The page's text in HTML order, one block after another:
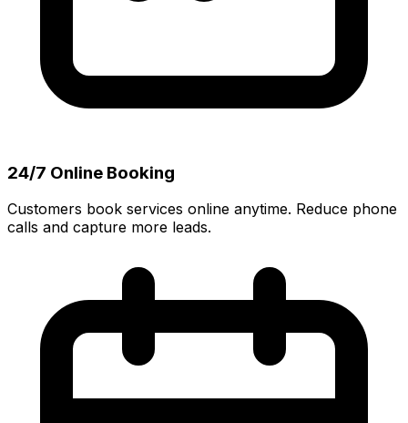
24/7 Online Booking
Customers book services online anytime. Reduce phone
calls and capture more leads.